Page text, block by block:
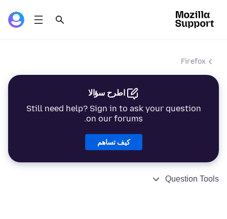
Firefox
اطرح سؤالا
Still need help? Sign in to ask your question
on our forums.
كيف تساهم
Question Tools